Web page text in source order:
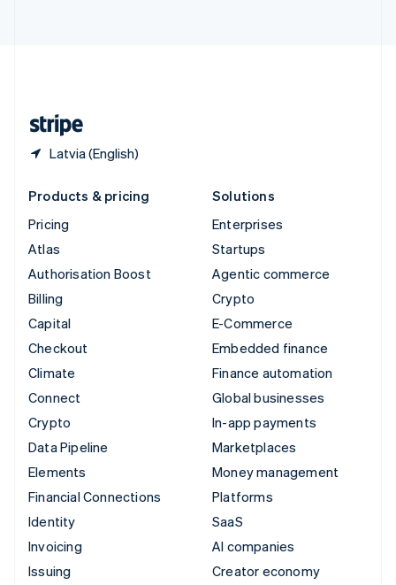
Latvia (English)
Products & pricing
Pricing
Atlas
Authorisation Boost
Billing
Capital
Checkout
Climate
Connect
Crypto
Data Pipeline
Elements
Financial Connections
Identity
Invoicing
Issuing
Solutions
Enterprises
Startups
Agentic commerce
Crypto
E-Commerce
Embedded finance
Finance automation
Global businesses
In-app payments
Marketplaces
Money management
Platforms
SaaS
AI companies
Creator economy